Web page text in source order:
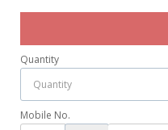
Quantity
Mobile No.